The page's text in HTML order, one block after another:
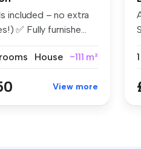
included – no extra
✅ Fully furnishe...
House ~111 m²
View more